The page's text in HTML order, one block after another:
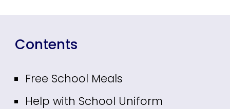
Contents
Free School Meals
Help with School Uniform